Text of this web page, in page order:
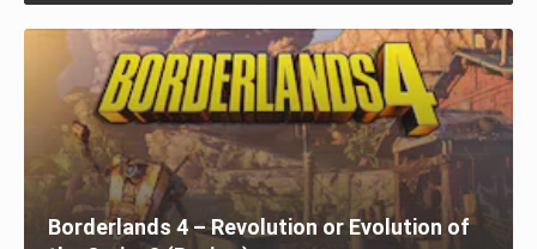
Borderlands 4 – Revolution or Evolution of